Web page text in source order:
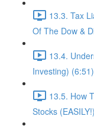
13.3. Tax
Of The Dow &
13.4.
Investing) (6:51)
13.5. How
Stocks